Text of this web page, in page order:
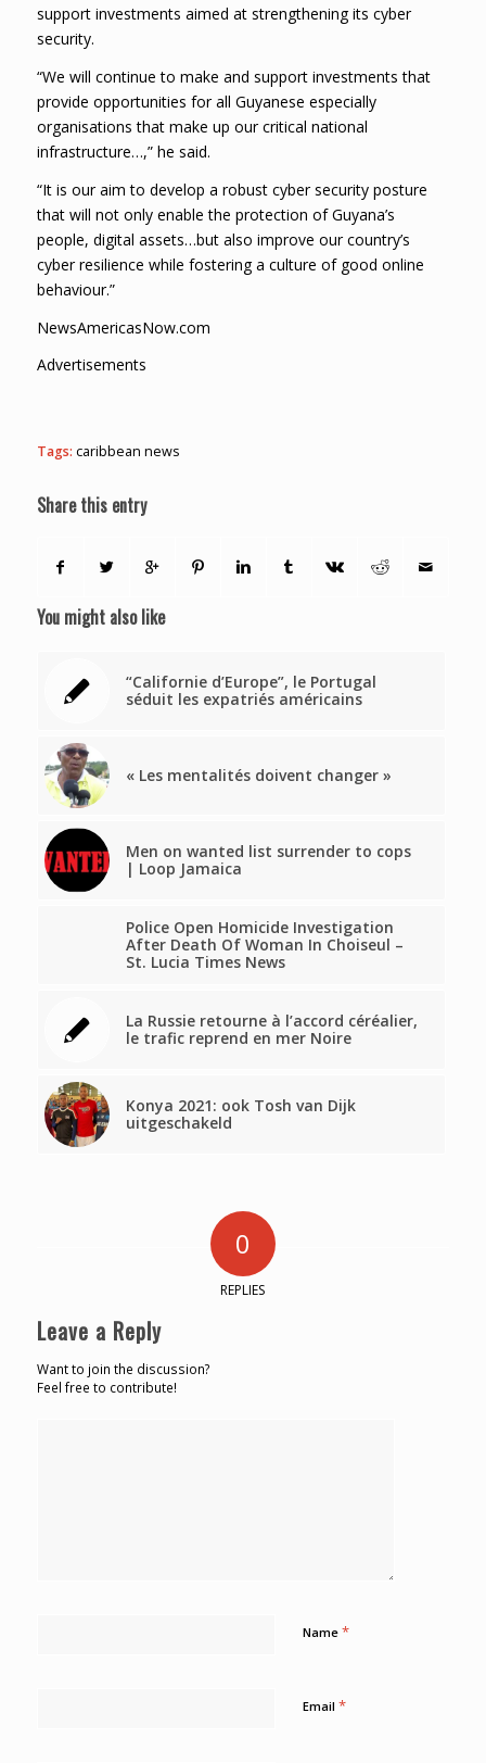
support investments aimed at strengthening its cyber
security.
“We will continue to make and support investments that
provide opportunities for all Guyanese especially
organisations that make up our critical national
infrastructure…,” he said.
“It is our aim to develop a robust cyber security posture
that will not only enable the protection of Guyana’s
people, digital assets…but also improve our country’s
cyber resilience while fostering a culture of good online
behaviour.”
NewsAmericasNow.com
Advertisements
Tags: caribbean news
Share this entry
You might also like
“Californie d’Europe”, le Portugal
séduit les expatriés américains
« Les mentalités doivent changer »
Men on wanted list surrender to cops
| Loop Jamaica
Police Open Homicide Investigation
After Death Of Woman In Choiseul –
St. Lucia Times News
La Russie retourne à l’accord céréalier,
le trafic reprend en mer Noire
Konya 2021: ook Tosh van Dijk
uitgeschakeld
0
REPLIES
Leave a Reply
Want to join the discussion?
Feel free to contribute!
Name *
Email *